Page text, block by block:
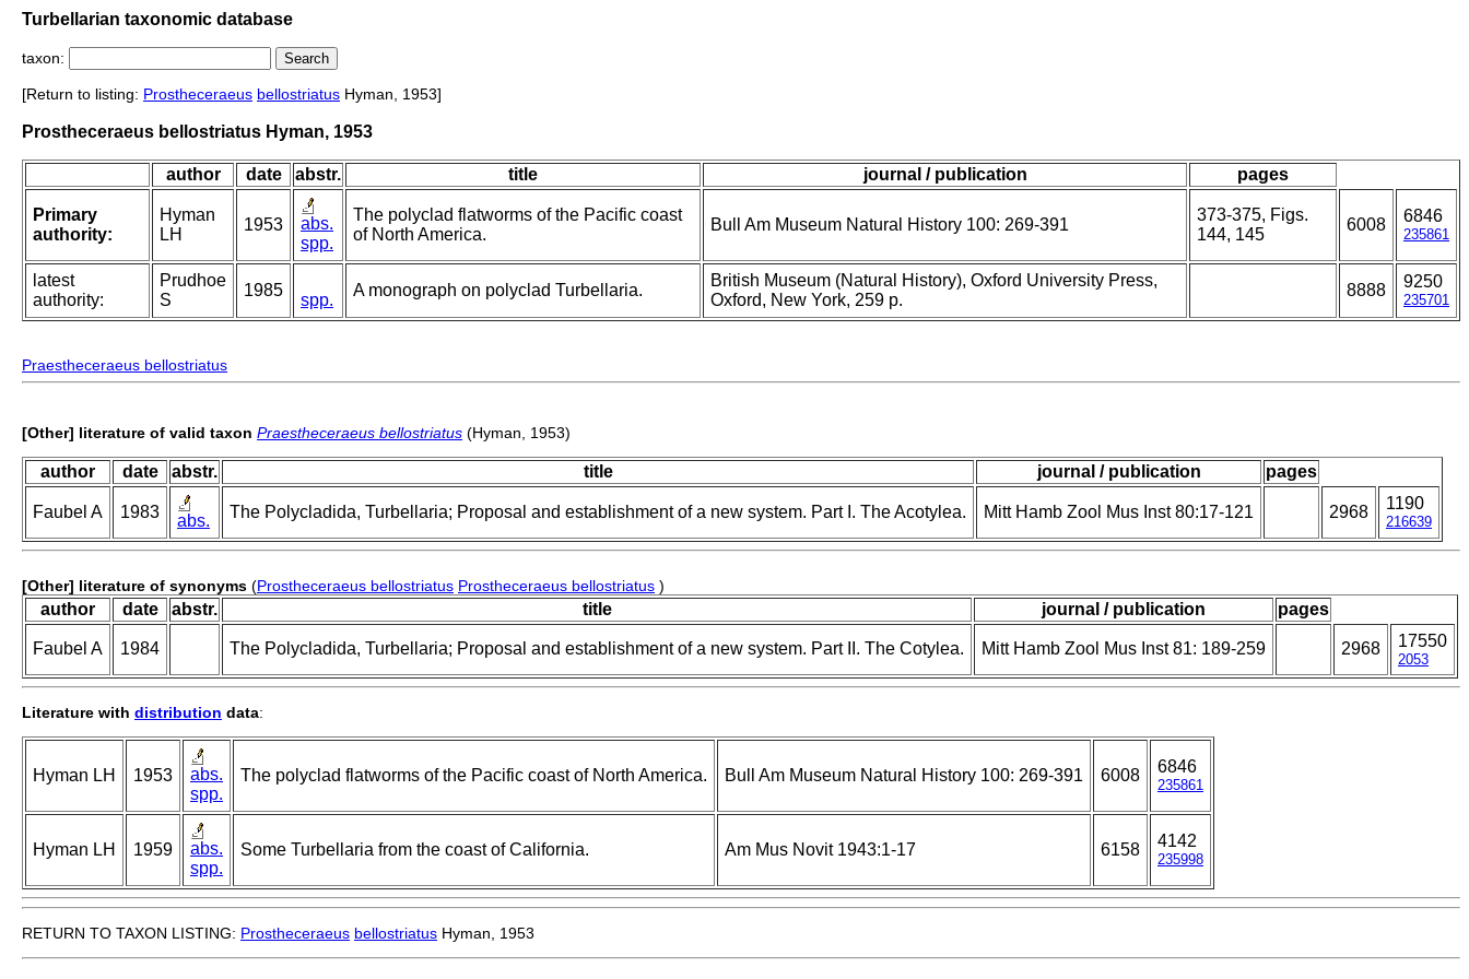
Turbellarian taxonomic database
taxon:
[Return to listing: Prostheceraeus bellostriatus Hyman, 1953]
Prostheceraeus bellostriatus Hyman, 1953
author date abstr. title journal / publication pages
Primary
authority:
Hyman
LH
1953
abs.
spp.
The polyclad flatworms of the Pacific coast
of North America.
Bull Am Museum Natural History 100: 269-391
373-375, Figs.
144, 145
6008 6846
235861
latest
authority:
Prudhoe
S
1985
spp.
A monograph on polyclad Turbellaria.
British Museum (Natural History), Oxford University Press,
Oxford, New York, 259 p.
8888 9250
235701
Praestheceraeus bellostriatus
[Other] literature of valid taxon Praestheceraeus bellostriatus (Hyman, 1953)
author date abstr. title journal / publication pages
Faubel A 1983 abs. The Polycladida, Turbellaria; Proposal and establishment of a new system. Part I. The Acotylea. Mitt Hamb Zool Mus Inst 80:17-121 2968 1190
216639
[Other] literature of synonyms (Prostheceraeus bellostriatus Prostheceraeus bellostriatus )
author date abstr. title journal / publication pages
Faubel A 1984 The Polycladida, Turbellaria; Proposal and establishment of a new system. Part II. The Cotylea. Mitt Hamb Zool Mus Inst 81: 189-259 2968 17550
2053
Literature with distribution data:
Hyman LH 1953
abs.
spp.
The polyclad flatworms of the Pacific coast of North America. Bull Am Museum Natural History 100: 269-391 6008 6846
235861
Hyman LH 1959
abs.
spp.
Some Turbellaria from the coast of California. Am Mus Novit 1943:1-17 6158 4142
235998
RETURN TO TAXON LISTING: Prostheceraeus bellostriatus Hyman, 1953